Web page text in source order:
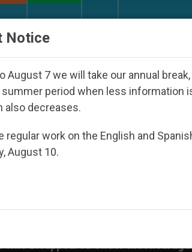
Nicaraguan Dictatorship
Notice
August 7 we will take our annual
period when less information
also decreases.
regular work on the English and
August 10.